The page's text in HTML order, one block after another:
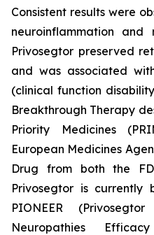
Consistent results were
neuroinflammation and
Privosegtor preserved
and was associated
(clinical function
Breakthrough Therapy
Priority Medicines
European Medicines
Drug from both the
Privosegtor is currently
PIONEER
Neuropathies